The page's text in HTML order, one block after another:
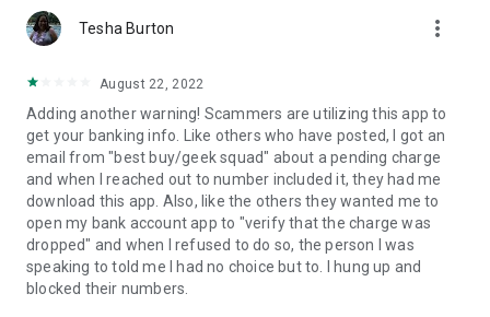
Tesha Burton more_vert
August 22, 2022
Adding another warning! Scammers are utilizing this app to
get your banking info. Like others who have posted, I got an
email from "best buy/geek squad" about a pending charge
and when I reached out to number included it, they had me
download this app. Also, like the others they wanted me to
open my bank account app to "verify that the charge was
dropped" and when I refused to do so, the person I was
speaking to told me I had no choice but to. I hung up and
blocked their numbers.